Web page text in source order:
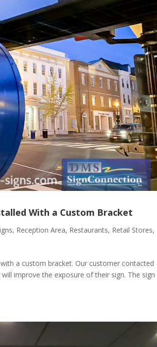
With a Custom Bracket
, Reception Area, Restaurants, Retail Stores,
a custom bracket. Our customer contacted
improve the exposure of their sign. The sign